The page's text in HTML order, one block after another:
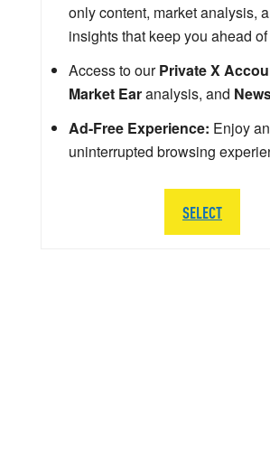
only content, market analysis,
insights that keep you ahead
Access to ourPrivate X
Market Earanalysis, and
Ad-Free Experience: Enjoy an
uninterrupted browsing
SELECT